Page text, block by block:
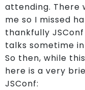
attending. There
me so I missed
thankfully
talks sometime
So then, while
here is a very
JSConf: